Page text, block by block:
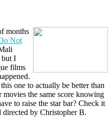
months
Not
but I
films
one to actually be better than
the same score knowing
to raise the star bar? Check it
by Christopher B.